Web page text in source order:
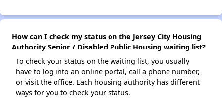
How can I check my status on the Jersey City Housing
Authority Senior / Disabled Public Housing waiting list?
To check your status on the waiting list, you usually
have to log into an online portal, call a phone number,
or visit the office. Each housing authority has different
ways for you to check your status.